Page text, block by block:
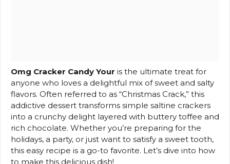
Omg Cracker Candy Your is the ultimate treat for
anyone who loves a delightful mix of sweet and salty
flavors. Often referred to as “Christmas Crack,” this
addictive dessert transforms simple saltine crackers
into a crunchy delight layered with buttery toffee and
rich chocolate. Whether you’re preparing for the
holidays, a party, or just want to satisfy a sweet tooth,
this easy recipe is a go-to favorite. Let’s dive into how
to make this delicious dish!